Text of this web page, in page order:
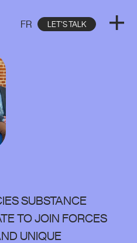
FR LET'S TALK
SUBSTANCE
TO JOIN FORCES
UNIQUE